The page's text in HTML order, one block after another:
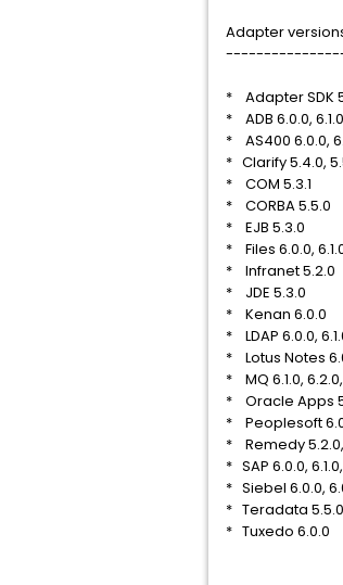
Adapter
* Adapter SDK
* ADB 6.0.0,
* AS400 6.0.0,
* Clarify 5.4.0,
* COM 5.3.1
* CORBA 5.5.0
* EJB 5.3.0
* Files 6.0.0,
* Infranet 5.2.0
* JDE 5.3.0
* Kenan 6.0.0
* LDAP 6.0.0,
* Lotus Notes
* MQ 6.1.0, 6.2.0,
* Oracle Apps
* Peoplesoft
* Remedy 5.2.0,
* SAP 6.0.0,
* Siebel 6.0.0,
* Teradata 5.5.0
* Tuxedo 6.0.0